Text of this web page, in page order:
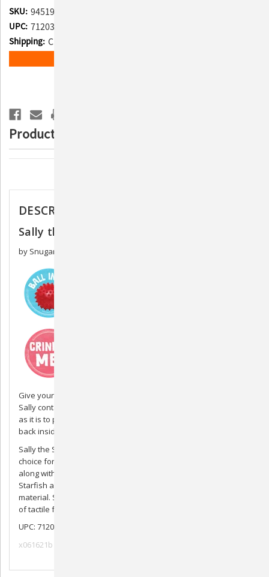
SKU: 945193
UPC: 712038962617
Shipping: Calculated at Checkout
Product Description
DESCRIPTION
Sally the Stingray
by Snugarooz
Give your dog Sally the Stingray and watch them play for hours!
Sally contains a spiky rubber ball that's as fun for dogs to find
as it is to play with. After you're done playing fetch, put the ball
back inside Sally, and the fun can begin again.
Sally the Stingray measures 21 inches and is an excellent
choice for larger dogs who enjoy plush toys and puzzles. Sally,
along with other Snugarooz sea creature toys like Sophie the
Starfish and Murray the Manatee, is made of a durable linen
material. She contains a squeaker and crinkle material for lots
of tactile fun.
UPC: 712038962617
x061621b